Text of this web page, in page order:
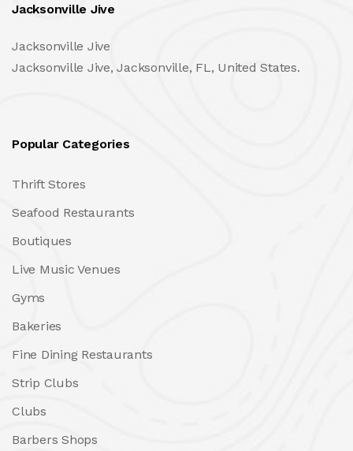
Jacksonville Jive
Jacksonville Jive
Jacksonville Jive, Jacksonville, FL, United States.
Popular Categories
Thrift Stores
Seafood Restaurants
Boutiques
Live Music Venues
Gyms
Bakeries
Fine Dining Restaurants
Strip Clubs
Clubs
Barbers Shops